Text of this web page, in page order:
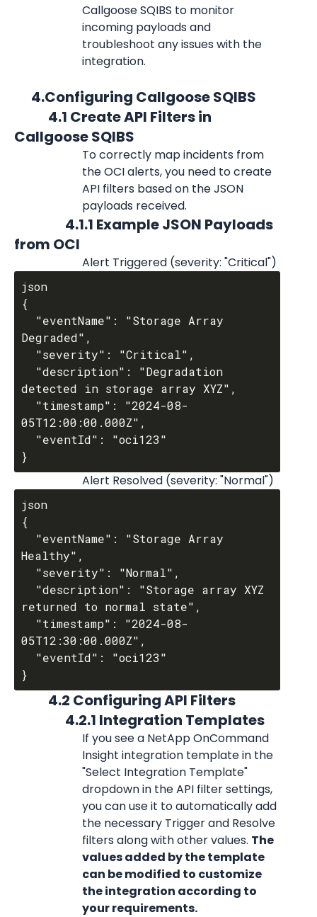
Callgoose SQIBS to monitor
incoming payloads and
troubleshoot any issues with the
integration.
      4.Configuring Callgoose SQIBS
Callgoose SQIBS
To correctly map incidents from
the OCI alerts, you need to create
API filters based on the JSON
payloads received.
from OCI
Alert Triggered (severity: "Critical")
json
{
Degraded",
detected in storage array XYZ",
05T12:00:00.000Z",
Alert Resolved (severity: "Normal")
json
{
Healthy",
returned to normal state",
05T12:30:00.000Z",
            4.2 Configuring API Filters
                  4.2.1 Integration Templates
If you see a NetApp OnCommand
Insight integration template in the
"Select Integration Template"
dropdown in the API filter settings,
you can use it to automatically add
the necessary Trigger and Resolve
filters along with other values. The
values added by the template
can be modified to customize
the integration according to
your requirements.